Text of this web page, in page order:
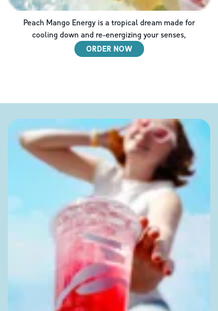
Peach Mango Energy is a tropical dream made for
cooling down and re-energizing your senses,
ORDER NOW